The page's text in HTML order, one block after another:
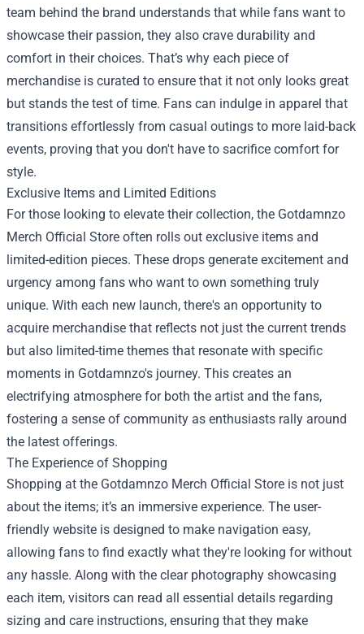
team behind the brand understands that while fans want to
showcase their passion, they also crave durability and
comfort in their choices. That’s why each piece of
merchandise is curated to ensure that it not only looks great
but stands the test of time. Fans can indulge in apparel that
transitions effortlessly from casual outings to more laid-back
events, proving that you don't have to sacrifice comfort for
style.
Exclusive Items and Limited Editions
For those looking to elevate their collection, the Gotdamnzo
Merch Official Store often rolls out exclusive items and
limited-edition pieces. These drops generate excitement and
urgency among fans who want to own something truly
unique. With each new launch, there's an opportunity to
acquire merchandise that reflects not just the current trends
but also limited-time themes that resonate with specific
moments in Gotdamnzo's journey. This creates an
electrifying atmosphere for both the artist and the fans,
fostering a sense of community as enthusiasts rally around
the latest offerings.
The Experience of Shopping
Shopping at the Gotdamnzo Merch Official Store is not just
about the items; it’s an immersive experience. The user-
friendly website is designed to make navigation easy,
allowing fans to find exactly what they're looking for without
any hassle. Along with the clear photography showcasing
each item, visitors can read all essential details regarding
sizing and care instructions, ensuring that they make